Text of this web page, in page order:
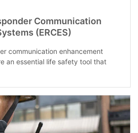
Communication
(ERCES)
communication enhancement
an essential life safety tool that